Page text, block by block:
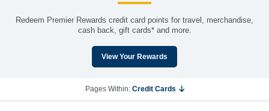
Redeem Premier Rewards credit card points for travel, merchandise,
cash back, gift cards* and more.
View Your Rewards
Pages Within: Credit Cards